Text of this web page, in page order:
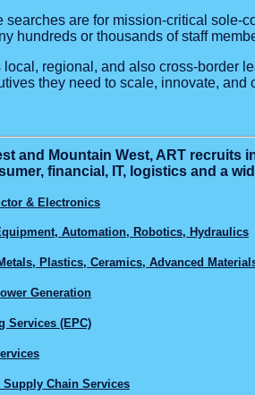
searches are for mission-critical sole-
hundreds or thousands of staff
local, regional, and also cross‑border
they need to scale, innovate, and
and Mountain West, ART
financial, IT, logistics and a
& Electronics
Automation, Robotics, Hydraulics
Plastics, Ceramics, Advanced
Generation
Services (EPC)
Chain Services